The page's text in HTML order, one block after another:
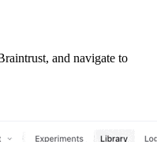
and navigate to